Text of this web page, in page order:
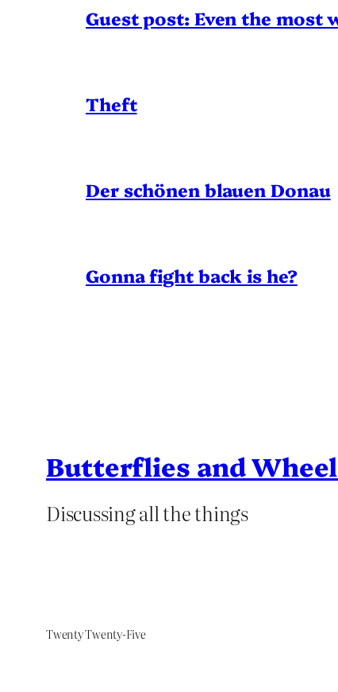
Guest post: Even the most
Theft
Der schönen blauen Donau
Gonna fight back is he?
Butterflies and
Discussing all the things
Twenty Twenty-Five